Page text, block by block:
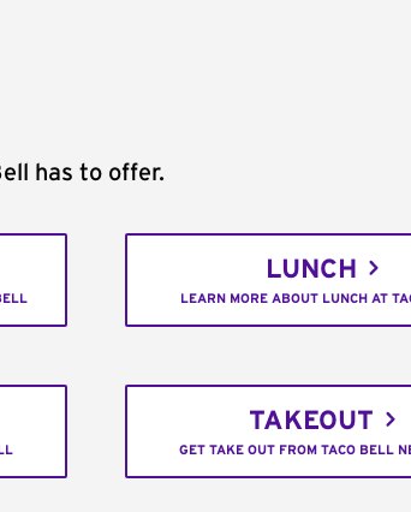
has to offer.
LUNCH
LEARN MORE ABOUT LUNCH AT
TAKEOUT
GET TAKE OUT FROM TACO BELL